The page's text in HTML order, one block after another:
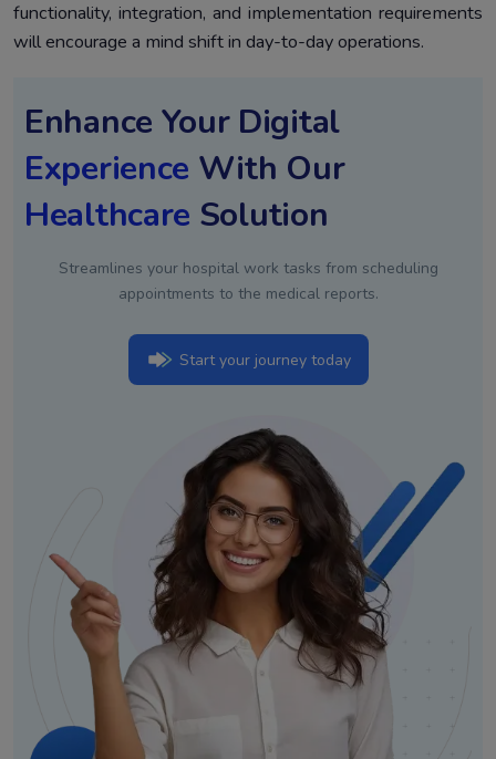
functionality, integration, and implementation requirements
will encourage a mind shift in day-to-day operations.
Enhance Your Digital
Experience With Our
Healthcare Solution
Streamlines your hospital work tasks from scheduling
appointments to the medical reports.
Start your journey today